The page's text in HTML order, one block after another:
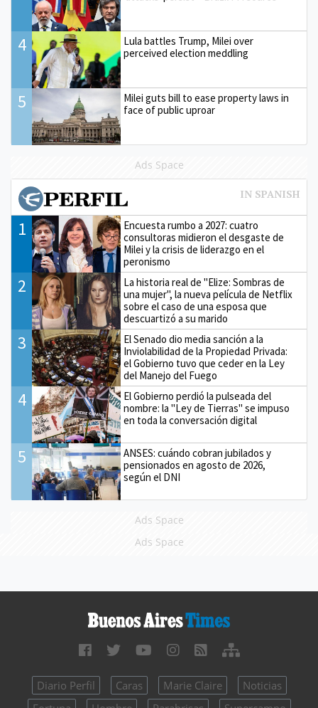
4
Lula battles Trump, Milei over
perceived election meddling
5
Milei guts bill to ease property laws in
face of public uproar
Ads Space
1
Encuesta rumbo a 2027: cuatro
consultoras midieron el desgaste de
Milei y la crisis de liderazgo en el
peronismo
2
La historia real de "Elize: Sombras de
una mujer", la nueva película de Netflix
sobre el caso de una esposa que
descuartizó a su marido
3
El Senado dio media sanción a la
Inviolabilidad de la Propiedad Privada:
el Gobierno tuvo que ceder en la Ley
del Manejo del Fuego
4
El Gobierno perdió la pulseada del
nombre: la "Ley de Tierras" se impuso
en toda la conversación digital
5
ANSES: cuándo cobran jubilados y
pensionados en agosto de 2026,
según el DNI
Ads Space
Ads Space
Diario Perfil Caras Marie Claire
Noticias